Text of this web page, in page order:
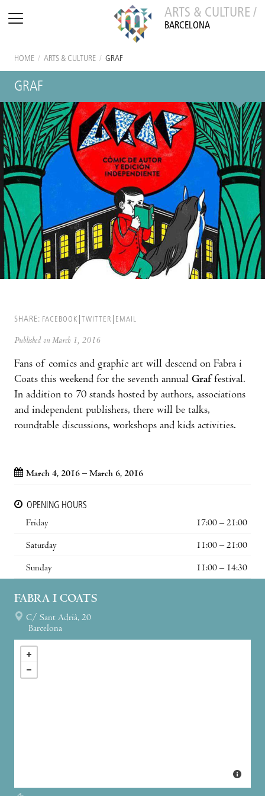
ARTS & CULTURE /
BARCELONA
HOME / ARTS & CULTURE / GRAF
GRAF
SHARE: FACEBOOK TWITTER EMAIL
Published on March 1, 2016
Fans of comics and graphic art will descend on Fabra i
Coats this weekend for the seventh annual Graffestival.
In addition to 70 stands hosted by authors, associations
and independent publishers, there will be talks,
roundtable discussions, workshops and kids activities.
March 4, 2016 – March 6, 2016
OPENING HOURS
Friday
17:00 – 21:00
Saturday 11:00 – 21:00
Sunday 11:00 – 14:30
FABRA I COATS
C/ Sant Adrià, 20
Barcelona